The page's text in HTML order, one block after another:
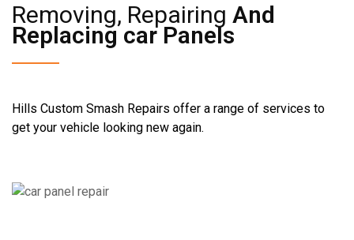
Removing, Repairing And
Replacing car Panels
Hills Custom Smash Repairs offer a range of services to
get your vehicle looking new again.